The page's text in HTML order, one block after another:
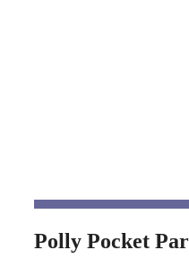
Polly Pocket